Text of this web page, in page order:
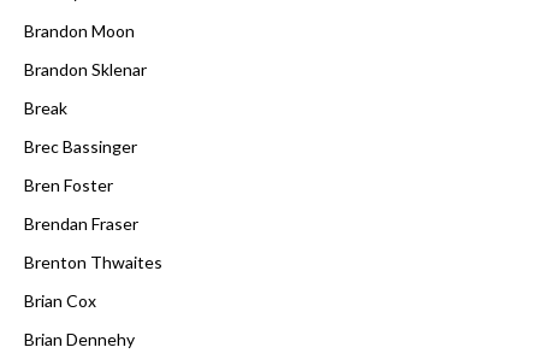
Brandon Moon
Brandon Sklenar
Break
Brec Bassinger
Bren Foster
Brendan Fraser
Brenton Thwaites
Brian Cox
Brian Dennehy